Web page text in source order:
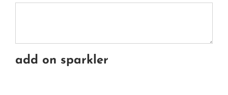
add on sparkler